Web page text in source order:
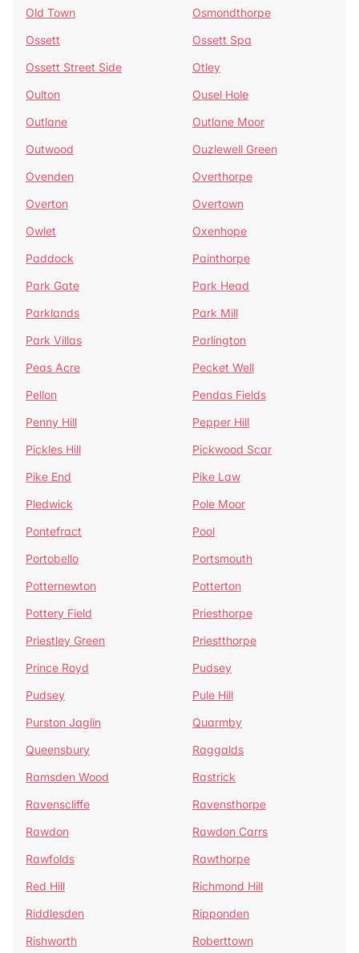
Old Town
Osmondthorpe
Ossett
Ossett Spa
Ossett Street Side
Otley
Oulton
Ousel Hole
Outlane
Outlane Moor
Outwood
Ouzlewell Green
Ovenden
Overthorpe
Overton
Overtown
Owlet
Oxenhope
Paddock
Painthorpe
Park Gate
Park Head
Parklands
Park Mill
Park Villas
Parlington
Peas Acre
Pecket Well
Pellon
Pendas Fields
Penny Hill
Pepper Hill
Pickles Hill
Pickwood Scar
Pike End
Pike Law
Pledwick
Pole Moor
Pontefract
Pool
Portobello
Portsmouth
Potternewton
Potterton
Pottery Field
Priesthorpe
Priestley Green
Priestthorpe
Prince Royd
Pudsey
Pudsey
Pule Hill
Purston Jaglin
Quarmby
Queensbury
Raggalds
Ramsden Wood
Rastrick
Ravenscliffe
Ravensthorpe
Rawdon
Rawdon Carrs
Rawfolds
Rawthorpe
Red Hill
Richmond Hill
Riddlesden
Ripponden
Rishworth
Roberttown